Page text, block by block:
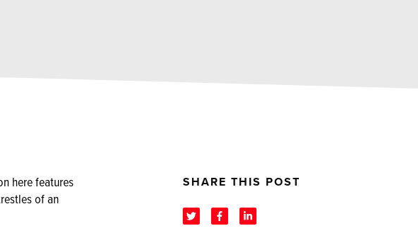
here features
of an
SHARE THIS POST